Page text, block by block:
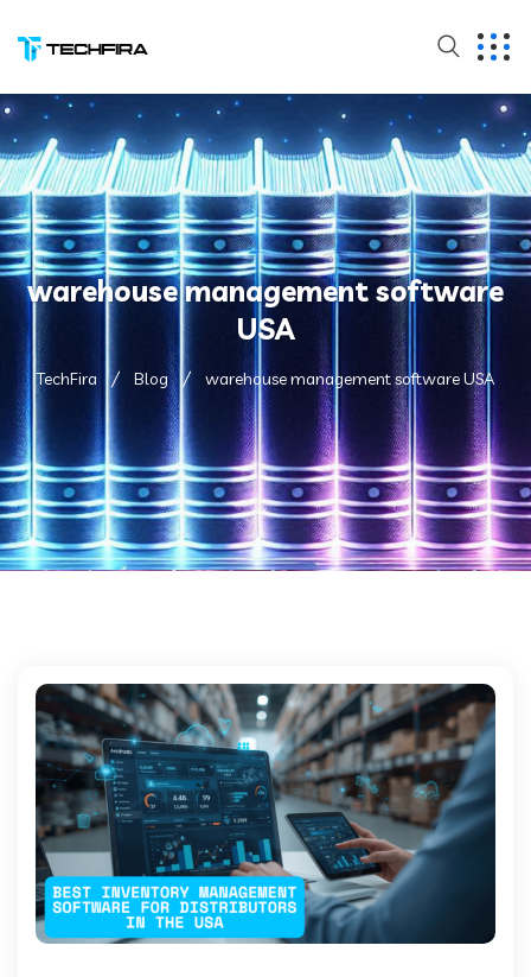
warehouse management software
USA
TechFira Blog warehouse management software USA